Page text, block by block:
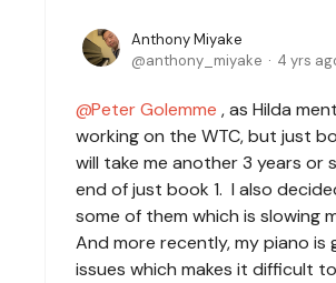
Anthony Miyake
anthony_miyake
4 yrs
Peter Golemme , as Hilda
working on the WTC, but just
will take me another 3 years
end of just book 1. I also
some of them which is slowing
And more recently, my piano is
issues which makes it difficult